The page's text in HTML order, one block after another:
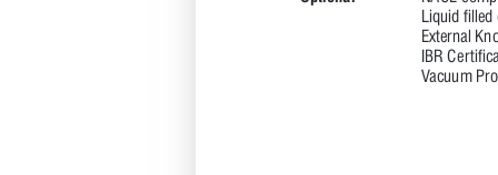
Liquid filled
External
IBR Cer
Vacuum P